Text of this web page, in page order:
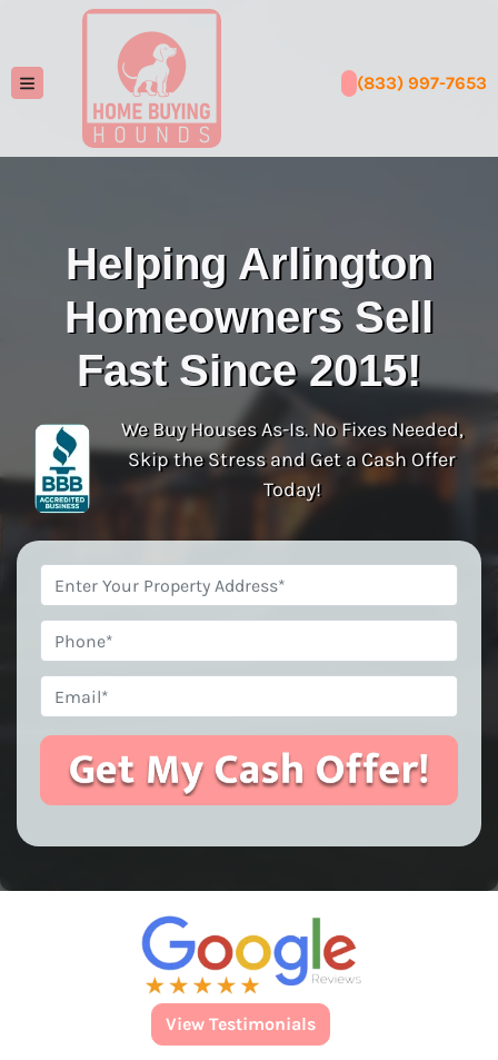
TOGGLE MENU (833) 997-7653
Helping Arlington
Homeowners Sell
Fast Since 2015!
We Buy Houses As-Is. No Fixes Needed,
Skip the Stress and Get a Cash Offer
Today!
Property
Address*
Phone
Email *
View Testimonials